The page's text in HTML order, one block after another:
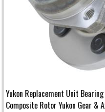
Yukon Replacement Unit
Composite Rotor Yukon Gear &